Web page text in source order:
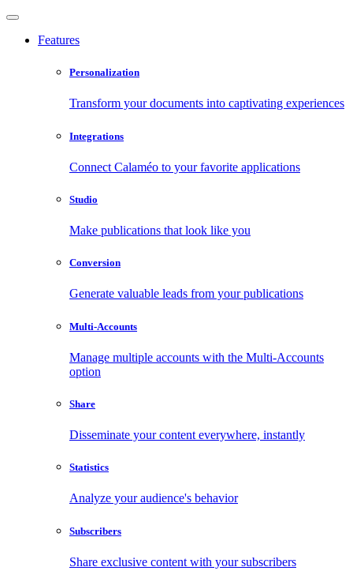
Features
Personalization
Transform your documents into captivating experiences
Integrations
Connect Calaméo to your favorite applications
Studio
Make publications that look like you
Conversion
Generate valuable leads from your publications
Multi-Accounts
Manage multiple accounts with the Multi-Accounts
option
Share
Disseminate your content everywhere, instantly
Statistics
Analyze your audience's behavior
Subscribers
Share exclusive content with your subscribers